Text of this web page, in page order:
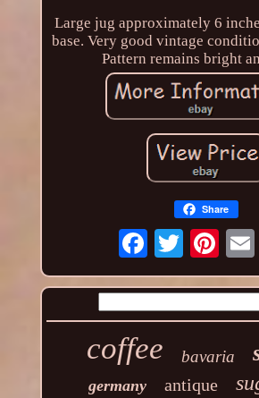
Large jug approximately 6
base. Very good vintage
Pattern remains bright
Share
coffee bavaria
germany antique